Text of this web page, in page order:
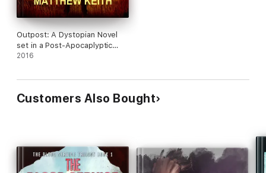
Outpost: A Dystopian Novel
set in a Post-Apocaplyptic
World
2016
Customers Also Bought